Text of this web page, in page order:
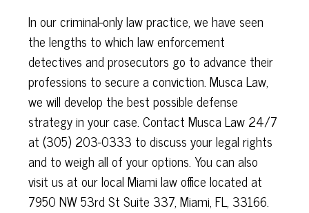
In our criminal-only law practice, we have seen
the lengths to which law enforcement
detectives and prosecutors go to advance their
professions to secure a conviction. Musca Law,
we will develop the best possible defense
strategy in your case. Contact Musca Law 24/7
at (305) 203-0333 to discuss your legal rights
and to weigh all of your options. You can also
visit us at our local Miami law office located at
7950 NW 53rd St Suite 337, Miami, FL, 33166.